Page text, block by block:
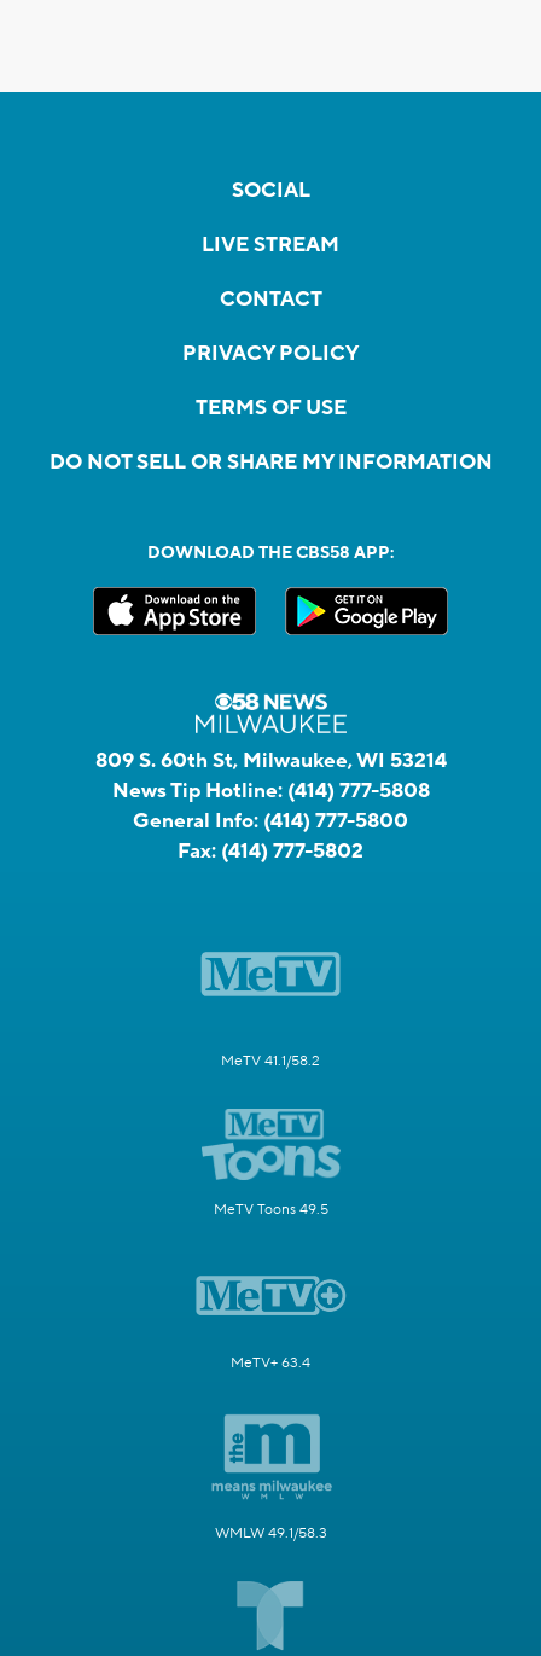
SOCIAL
LIVE STREAM
CONTACT
PRIVACY POLICY
TERMS OF USE
DO NOT SELL OR SHARE MY INFORMATION
DOWNLOAD THE CBS58 APP:
809 S. 60th St, Milwaukee, WI 53214
News Tip Hotline: (414) 777-5808
General Info: (414) 777-5800
Fax: (414) 777-5802
MeTV 41.1/58.2
MeTV Toons 49.5
MeTV+ 63.4
WMLW 49.1/58.3